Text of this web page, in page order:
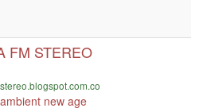
FM STEREO
ambient new age